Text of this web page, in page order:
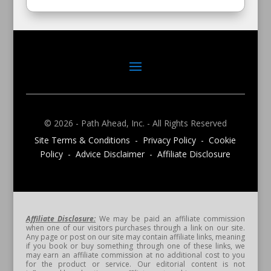
© 2026 - Path Ahead, Inc. - All Rights Reserved
Site Terms & Conditions - Privacy Policy - Cookie
Policy - Advice Disclaimer - Affiliate Disclosure
Affiliate Disclosure: We may be paid an affiliate commission
when one of our visitors purchases through a link on our site.
Any page or post on our site may contain affiliate links, meaning
if you book or buy something through one of these links, we
may earn an affiliate commission at no additional cost to you
for the product or service. Our editorial content is not